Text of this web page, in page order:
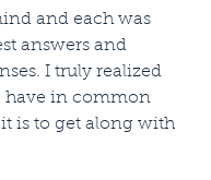
and each was
answers and
I truly realized
have in common
is to get along with